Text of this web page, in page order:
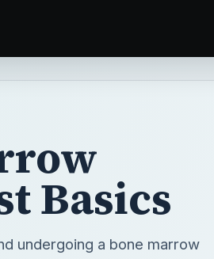
Basics
undergoing a bone marrow